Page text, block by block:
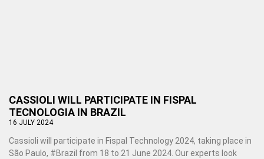
CASSIOLI WILL PARTICIPATE IN FISPAL
TECNOLOGIA IN BRAZIL
16 JULY 2024
Cassioli will participate in Fispal Technology 2024, taking place in
São Paulo, #Brazil from 18 to 21 June 2024. Our experts look